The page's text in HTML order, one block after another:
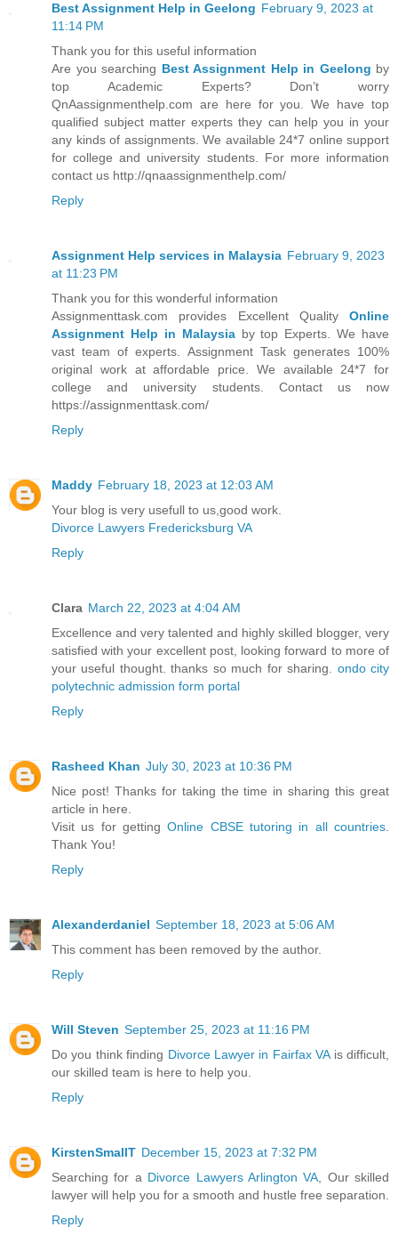
Best Assignment Help in Geelong February 9, 2023 at
11:14 PM
Thank you for this useful information
Are you searching Best Assignment Help in Geelong by
top Academic Experts? Don’t worry
QnAassignmenthelp.com are here for you. We have top
qualified subject matter experts they can help you in your
any kinds of assignments. We available 24*7 online support
for college and university students. For more information
contact us http://qnaassignmenthelp.com/
Reply
Assignment Help services in Malaysia February 9, 2023
at 11:23 PM
Thank you for this wonderful information
Assignmenttask.com provides Excellent Quality Online
Assignment Help in Malaysiaby top Experts. We have
vast team of experts. Assignment Task generates 100%
original work at affordable price. We available 24*7 for
college and university students. Contact us now
https://assignmenttask.com/
Reply
Maddy February 18, 2023 at 12:03 AM
Your blog is very usefull to us,good work.
Divorce Lawyers Fredericksburg VA
Reply
Clara March 22, 2023 at 4:04 AM
Excellence and very talented and highly skilled blogger, very
satisfied with your excellent post, looking forward to more of
your useful thought. thanks so much for sharing. ondo city
polytechnic admission form portal
Reply
Rasheed Khan July 30, 2023 at 10:36 PM
Nice post! Thanks for taking the time in sharing this great
article in here.
Visit us for gettingOnline CBSE tutoring in all countries
Thank You!
Reply
Alexanderdaniel September 18, 2023 at 5:06 AM
This comment has been removed by the author.
Reply
Will Steven September 25, 2023 at 11:16 PM
Do you think finding Divorce Lawyer in Fairfax VAis difficult,
our skilled team is here to help you.
Reply
KirstenSmallT December 15, 2023 at 7:32 PM
Searching for a Divorce Lawyers Arlington VA , Our skilled
lawyer will help you for a smooth and hustle free separation.
Reply